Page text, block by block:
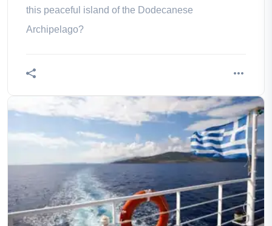
this peaceful island of the Dodecanese
Archipelago?